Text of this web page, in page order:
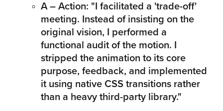
A – Action: "I facilitated a 'trade-off'
meeting. Instead of insisting on the
original vision, I performed a
functional audit of the motion. I
stripped the animation to its core
purpose, feedback, and implemented
it using native CSS transitions rather
than a heavy third-party library."